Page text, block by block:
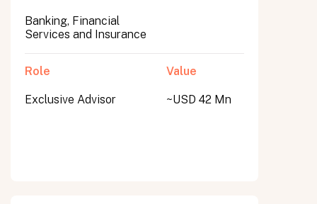
Banking, Financial
Services and Insurance
Role
Exclusive Advisor
Value
~USD 42 Mn